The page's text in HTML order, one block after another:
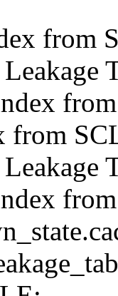
from
from